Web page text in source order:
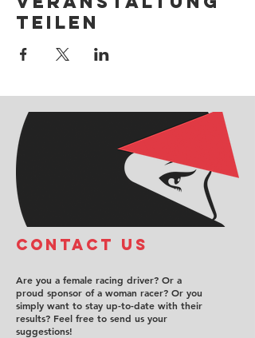
teilen
COntact us
Are you a female racing driver? Or a
proud sponsor of a woman racer? Or you
simply want to stay up-to-date with their
results? Feel free to send us your
suggestions!